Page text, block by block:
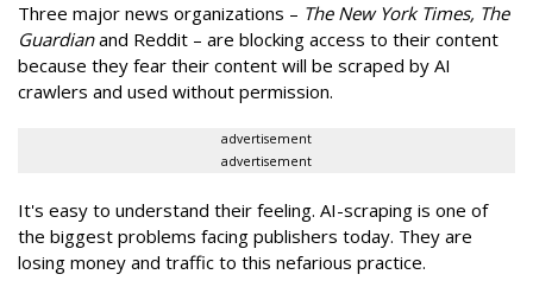
Three major news organizations – The New York Times, The
Guardianand Reddit – are blocking access to their content
because they fear their content will be scraped by AI
crawlers and used without permission.
advertisement
advertisement
It's easy to understand their feeling. AI-scraping is one of
the biggest problems facing publishers today. They are
losing money and traffic to this nefarious practice.